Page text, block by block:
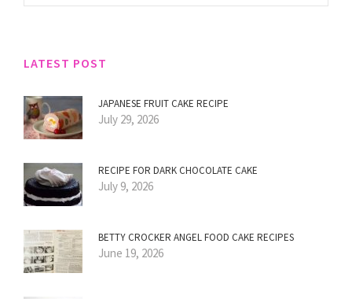
LATEST POST
JAPANESE FRUIT CAKE RECIPE
July 29, 2026
RECIPE FOR DARK CHOCOLATE CAKE
July 9, 2026
BETTY CROCKER ANGEL FOOD CAKE RECIPES
June 19, 2026